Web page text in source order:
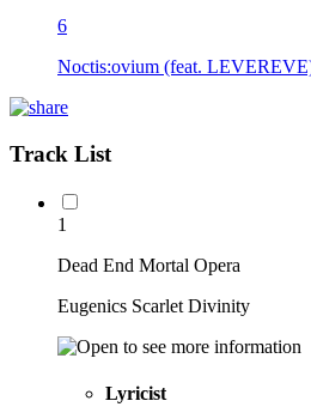
6
Noctis:ovium (feat.
Track List
1
Dead End Mortal Opera
Eugenics Scarlet Divinity
Lyricist